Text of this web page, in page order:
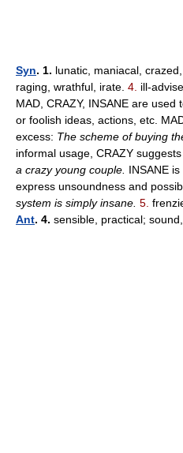
Syn. 1. lunatic, maniacal, crazed,
raging, wrathful, irate. 4. ill-
MAD, CRAZY, INSANE are
or foolish ideas, actions, etc.
excess: The scheme of buying
informal usage, CRAZY
a crazy young couple. INSANE
express unsoundness and
system is simply insane. 5.
Ant. 4. sensible, practical; sound,